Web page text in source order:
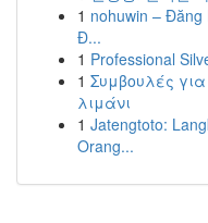
1 nohuwin – Đăng
Đ...
1 Professional
1 Συμβουλές
λιμάνι
1 Jatengtoto:
Orang...